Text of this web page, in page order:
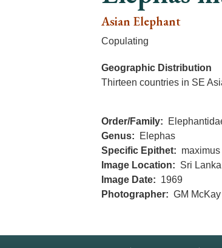
Asian Elephant
Copulating
Geographic Distribution
Thirteen countries in SE
Order/Family
Genus
Elephas
Specific Epithet
maximus
Image Location
Sri
Image Date
1969
Photographer
GM McKay